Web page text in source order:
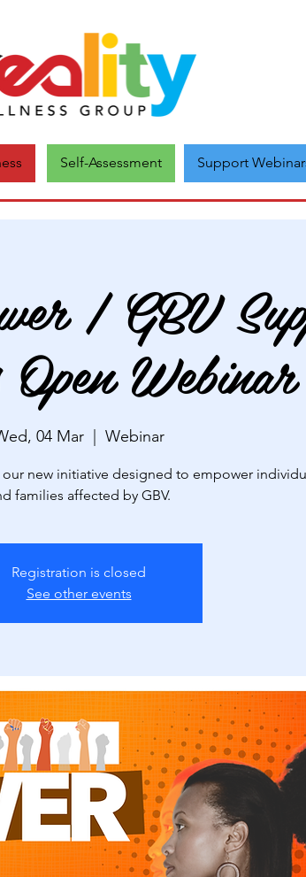
Self-Assessment Support
| GBV
Open Webinar
04 Mar
  |
Webinar
new initiative designed to empower
families affected by GBV.
Registration is closed
See other events